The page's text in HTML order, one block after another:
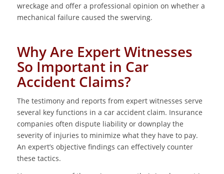
wreckage and offer a professional opinion on whether a
mechanical failure caused the swerving.
Why Are Expert Witnesses
So Important in Car
Accident Claims?
The testimony and reports from expert witnesses serve
several key functions in a car accident claim. Insurance
companies often dispute liability or downplay the
severity of injuries to minimize what they have to pay.
An expert’s objective findings can effectively counter
these tactics.